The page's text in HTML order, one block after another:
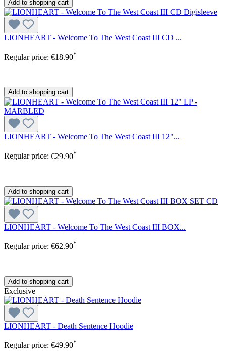
Add to shopping cart
LIONHEART - Welcome To The West Coast III CD ...
Regular price: €18.90*
Add to shopping cart
LIONHEART - Welcome To The West Coast III 12"...
Regular price: €29.90*
Add to shopping cart
LIONHEART - Welcome To The West Coast III BOX...
Regular price: €62.90*
Add to shopping cart
Exclusive
LIONHEART - Death Sentence Hoodie
Regular price: €49.90*